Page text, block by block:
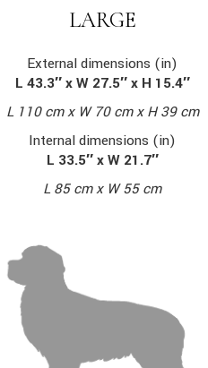
LARGE
External dimensions (in)
L 43.3″ x W 27.5″ x H 15.4″
L 110 cm x W 70 cm x H 39 cm
Internal dimensions (in)
L 33.5″ x W 21.7″
L 85 cm x W 55 cm